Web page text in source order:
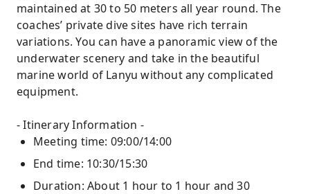
maintained at 30 to 50 meters all year round. The
coaches’ private dive sites have rich terrain
variations. You can have a panoramic view of the
underwater scenery and take in the beautiful
marine world of Lanyu without any complicated
equipment.
- Itinerary Information -
Meeting time: 09:00/14:00
End time: 10:30/15:30
Duration: About 1 hour to 1 hour and 30